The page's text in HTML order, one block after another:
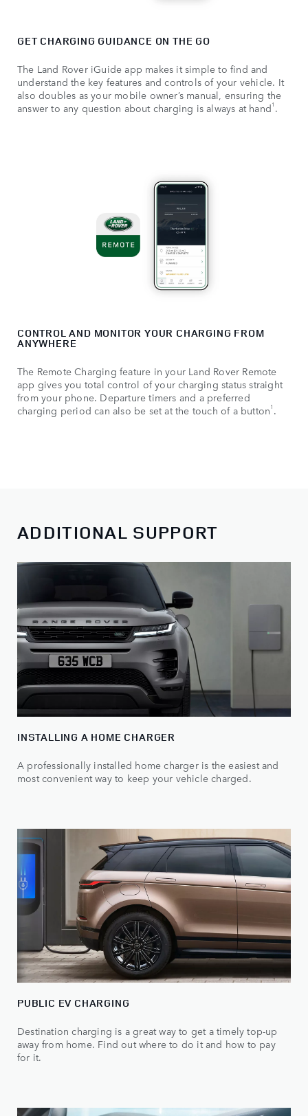
GET CHARGING GUIDANCE ON THE GO
The Land Rover iGuide app makes it simple to find and
understand the key features and controls of your vehicle. It
also doubles as your mobile owner’s manual, ensuring the
answer to any question about charging is always at hand1 .
CONTROL AND MONITOR YOUR CHARGING FROM
ANYWHERE
The Remote Charging feature in your Land Rover Remote
app gives you total control of your charging status straight
from your phone. Departure timers and a preferred
charging period can also be set at the touch of a button1 .
ADDITIONAL SUPPORT
INSTALLING A HOME CHARGER
A professionally installed home charger is the easiest and
most convenient way to keep your vehicle charged.
PUBLIC EV CHARGING
Destination charging is a great way to get a timely top-up
away from home. Find out where to do it and how to pay
for it.